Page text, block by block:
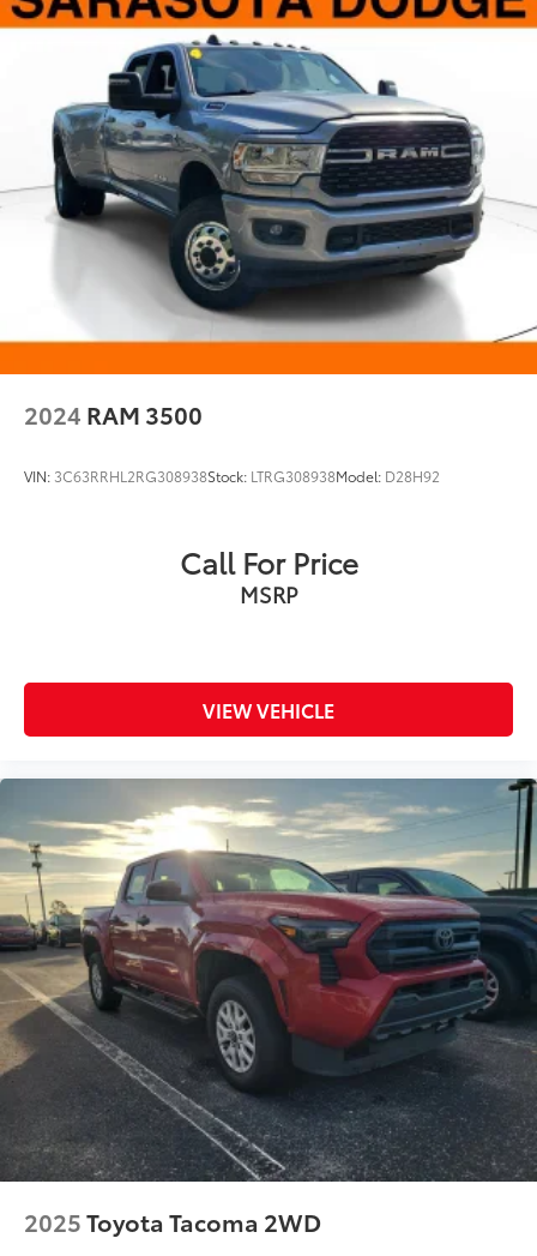
1700# Maximum Payload
Front And Rear Anti-Roll Bars
HD Gas-Pressurized Shock Absorbers
Electro-Hydraulic Power Assist Steering
22 Gal. Fuel Tank
Single Stainless Steel Exhaust
Auto Locking Hubs
Leading Link Front Suspension w/Coil Springs
Solid Axle Rear Suspension w/Coil Springs
4-Wheel Disc Brakes w/4-Wheel ABS, Front And
Control
Brake Actuated Limited Slip Differential
2024 RAM 3500
VIN: 3C63RRHL2RG308938Stock: LTRG308938Model: D28H92
Call For Price
MSRP
VIEW VEHICLE
2025Toyota Tacoma 2WD